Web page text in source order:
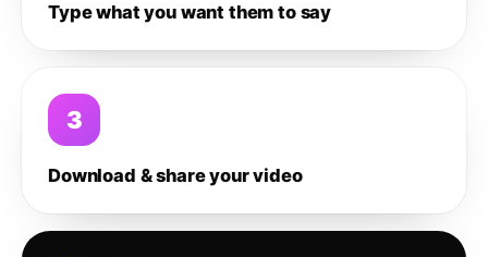
Type what you want them to say
3
Download & share your video